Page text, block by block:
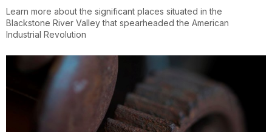
Learn more about the significant places situated in the
Blackstone River Valley that spearheaded the American
Industrial Revolution